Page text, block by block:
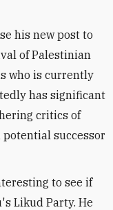
his new post to
of Palestinian
who is currently
has significant
critics of
potential successor
to see if
Likud Party. He